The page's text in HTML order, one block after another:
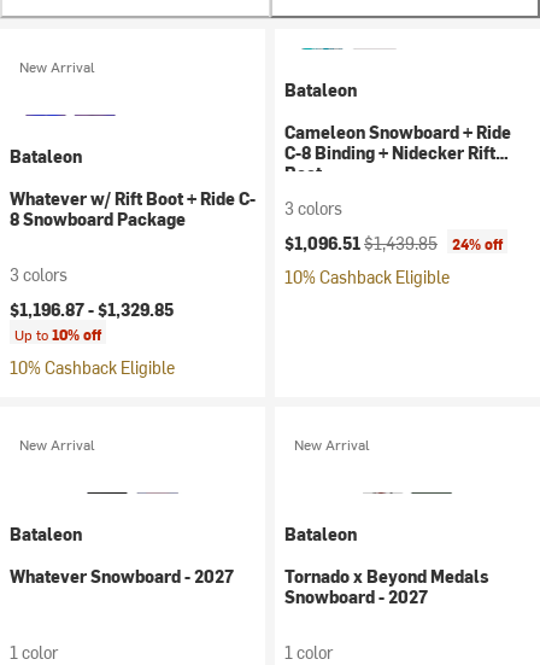
New Arrival
Bataleon
Whatever w/ Rift Boot + Ride C-
8 Snowboard Package
3 colors
$1,196.87 -$1,329.85
Up to10% off
10% Cashback Eligible
Bataleon
Cameleon Snowboard + Ride
C-8 Binding + Nidecker Rift
Boot
3 colors
Current price:
$1,096.51Original price:
$1,439.85 24% off
10% Cashback Eligible
New Arrival
Bataleon
Whatever Snowboard - 2027
1 color
New Arrival
Bataleon
Tornado x Beyond Medals
Snowboard - 2027
1 color